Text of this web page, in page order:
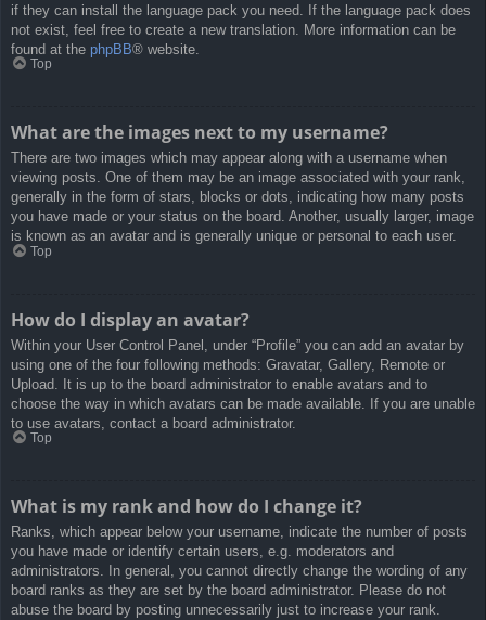
if they can install the language pack you need. If the language pack does
not exist, feel free to create a new translation. More information can be
found at the phpBB® website.
Top
What are the images next to my username?
There are two images which may appear along with a username when
viewing posts. One of them may be an image associated with your rank,
generally in the form of stars, blocks or dots, indicating how many posts
you have made or your status on the board. Another, usually larger, image
is known as an avatar and is generally unique or personal to each user.
Top
How do I display an avatar?
Within your User Control Panel, under “Profile” you can add an avatar by
using one of the four following methods: Gravatar, Gallery, Remote or
Upload. It is up to the board administrator to enable avatars and to
choose the way in which avatars can be made available. If you are unable
to use avatars, contact a board administrator.
Top
What is my rank and how do I change it?
Ranks, which appear below your username, indicate the number of posts
you have made or identify certain users, e.g. moderators and
administrators. In general, you cannot directly change the wording of any
board ranks as they are set by the board administrator. Please do not
abuse the board by posting unnecessarily just to increase your rank.